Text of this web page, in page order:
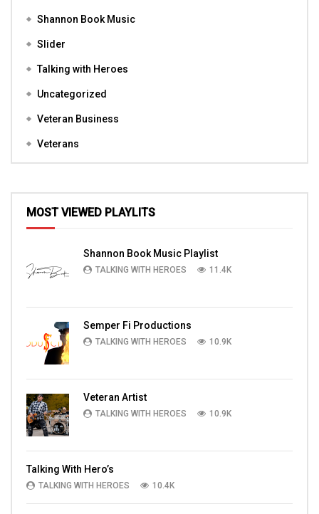
Shannon Book Music
Slider
Talking with Heroes
Uncategorized
Veteran Business
Veterans
MOST VIEWED PLAYLITS
Shannon Book Music Playlist
TALKING WITH HEROES 11.4K
Semper Fi Productions
TALKING WITH HEROES 10.9K
Veteran Artist
TALKING WITH HEROES 10.9K
Talking With Hero’s
TALKING WITH HEROES 10.4K